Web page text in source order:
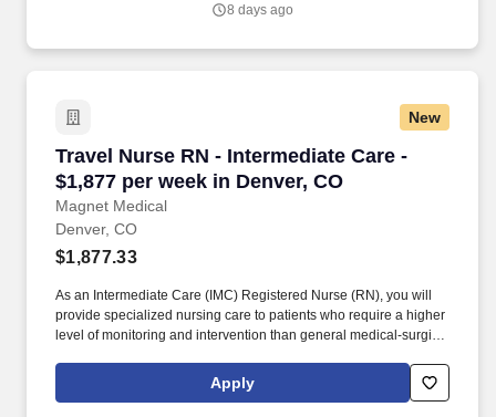
8 days ago
New
Travel Nurse RN - Intermediate Care -
$1,877 per week in Denver, CO
Magnet Medical
Travel Nurse RN - Intermediate Care - $1,877
Denver, CO
$1,877.33
As an Intermediate Care (IMC) Registered Nurse (RN), you will
provide specialized nursing care to patients who require a higher
level of monitoring and intervention than general medical-surgical
Emergency Response and Crisis Management: Respond to
medical emergencies and crises within the IMC unit, initiating
Apply